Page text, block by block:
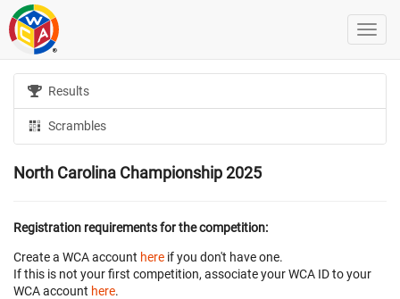
Results
Scrambles
North Carolina Championship 2025
Registration requirements for the competition:
Create a WCA account here if you don't have one.
If this is not your first competition, associate your WCA ID to your
WCA account here.